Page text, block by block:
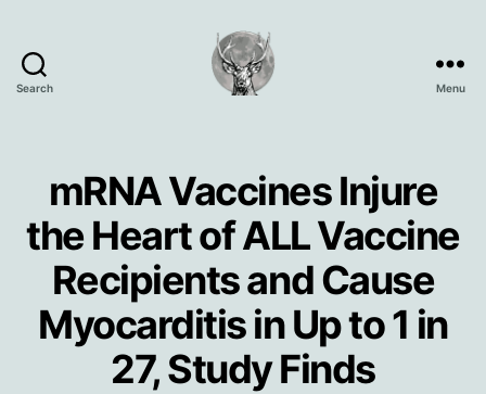
Search Menu
mRNA Vaccines Injure
the Heart of ALL Vaccine
Recipients and Cause
Myocarditis in Up to 1 in
27, Study Finds